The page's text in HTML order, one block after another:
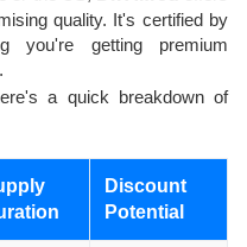
quality. It's certified by
you're getting premium
a quick breakdown of
Discount
Potential